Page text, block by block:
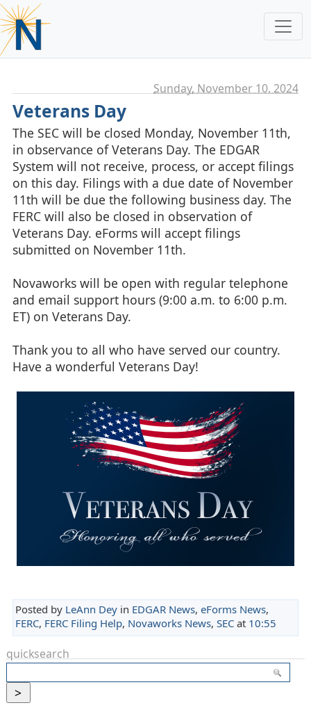
Sunday, November 10. 2024
Veterans Day
The SEC will be closed Monday, November 11th,
in observance of Veterans Day. The EDGAR
System will not receive, process, or accept filings
on this day. Filings with a due date of November
11th will be due the following business day. The
FERC will also be closed in observation of
Veterans Day. eForms will accept filings
submitted on November 11th.
Novaworks will be open with regular telephone
and email support hours (9:00 a.m. to 6:00 p.m.
ET) on Veterans Day.
Thank you to all who have served our country.
Have a wonderful Veterans Day!
Posted by LeAnn Deyin EDGAR News, eForms News,
FERC, FERC Filing Help, Novaworks News, SECat 10:55
quicksearch